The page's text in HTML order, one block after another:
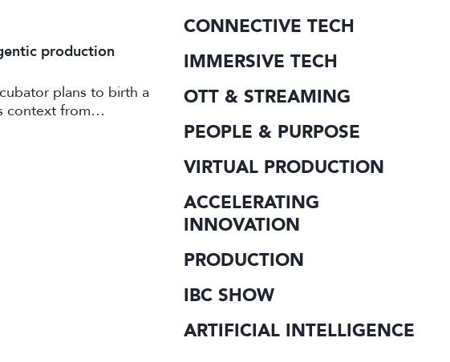
production
plans to birth a
context from
CONNECTIVE TECH
IMMERSIVE TECH
OTT & STREAMING
PEOPLE & PURPOSE
VIRTUAL PRODUCTION
ACCELERATING
INNOVATION
PRODUCTION
IBC SHOW
ARTIFICIAL INTELLIGENCE